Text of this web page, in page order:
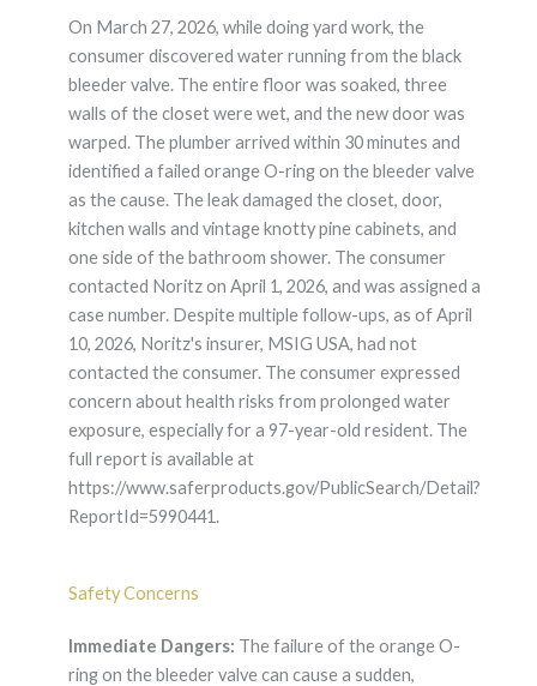
On March 27, 2026, while doing yard work, the
consumer discovered water running from the black
bleeder valve. The entire floor was soaked, three
walls of the closet were wet, and the new door was
warped. The plumber arrived within 30 minutes and
identified a failed orange O-ring on the bleeder valve
as the cause. The leak damaged the closet, door,
kitchen walls and vintage knotty pine cabinets, and
one side of the bathroom shower. The consumer
contacted Noritz on April 1, 2026, and was assigned a
case number. Despite multiple follow-ups, as of April
10, 2026, Noritz's insurer, MSIG USA, had not
contacted the consumer. The consumer expressed
concern about health risks from prolonged water
exposure, especially for a 97-year-old resident. The
full report is available at
https://www.saferproducts.gov/PublicSearch/Detail?
ReportId=5990441.
Safety Concerns
Immediate Dangers: The failure of the orange O-
ring on the bleeder valve can cause a sudden,